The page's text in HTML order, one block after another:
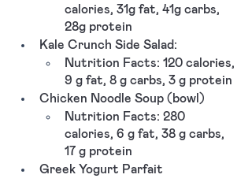
calories, 31g fat, 41g carbs,
28g protein
Kale Crunch Side Salad:
Nutrition Facts: 120 calories,
9 g fat, 8 g carbs, 3 g protein
Chicken Noodle Soup (bowl)
Nutrition Facts: 280
calories, 6 g fat, 38 g carbs,
17 g protein
Greek Yogurt Parfait